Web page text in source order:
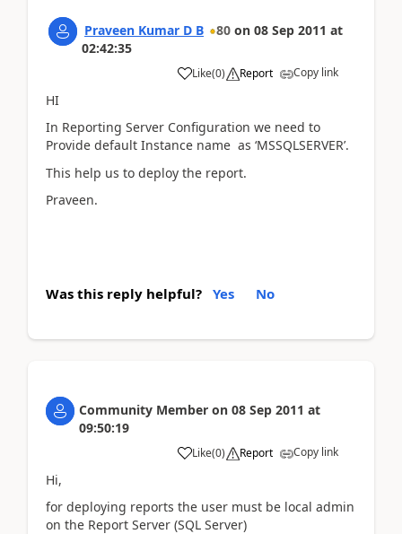
Praveen Kumar D B 80 on 08 Sep 2011 at
02:42:35
Like(0) Report Copy link
HI
In Reporting Server Configuration we need to
Provide default Instance name as ‘MSSQLSERVER’.
This help us to deploy the report.
Praveen.
Was this reply helpful? Yes No
Community Member on 08 Sep 2011 at
09:50:19
Like(0) Report Copy link
Hi,
for deploying reports the user must be local admin
on the Report Server (SQL Server)